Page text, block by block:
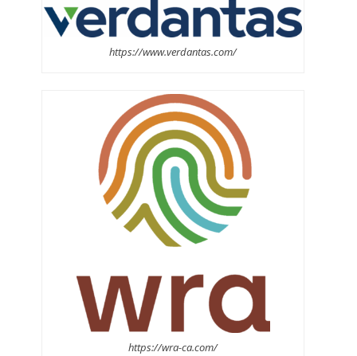
https://www.verdantas.com/
https://wra-ca.com/